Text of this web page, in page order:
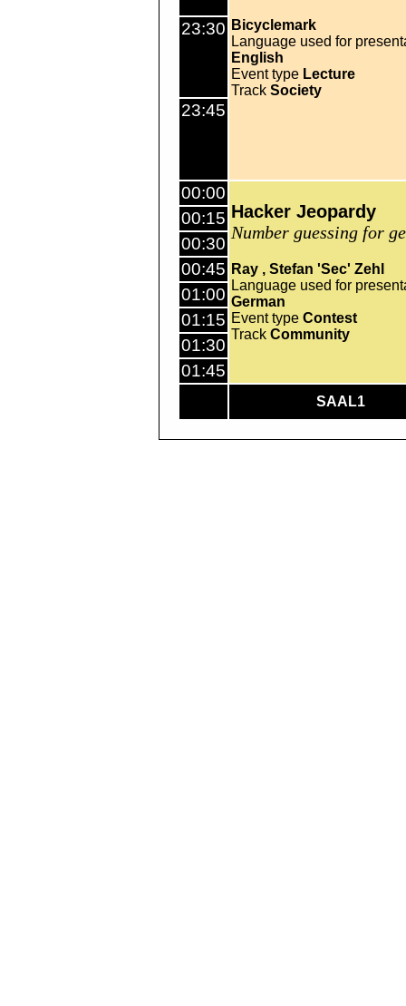
SAAL1
Bicyclemark
Language used for
English
Event type Lecture
Track Society
23:30
23:45
00:00
Hacker Jeopardy
Number guessing for
Ray
Stefan 'Sec' Zehl
Language used for
German
Event type Contest
Track Community
00:15
00:30
00:45
01:00
01:15
01:30
01:45